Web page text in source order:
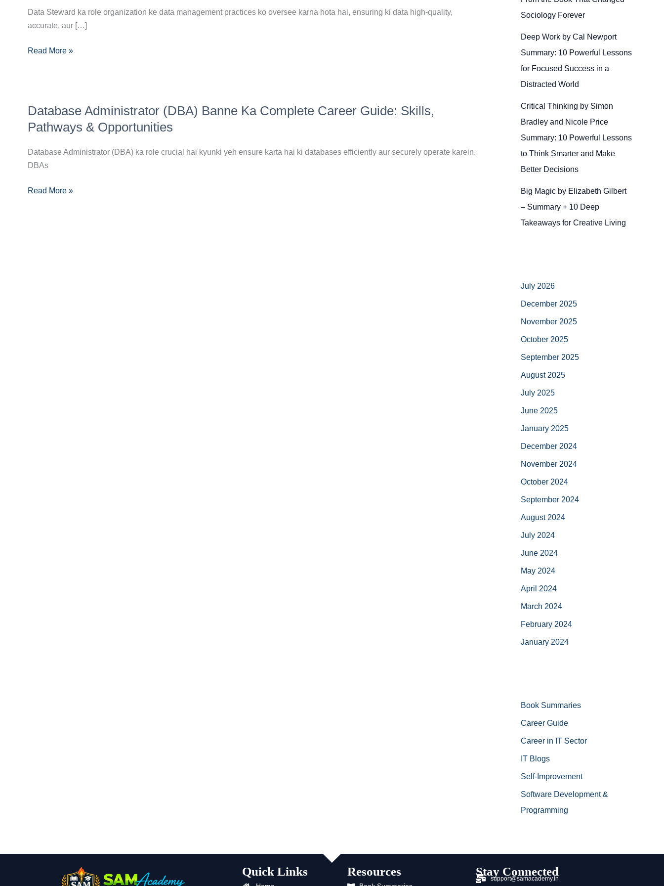
Data Steward ka role organization ke data management practices ko oversee karna hota hai, ensuring ki data high-quality,
accurate, aur […]
Guide:
Skills,
Aur
Read More »
Database Administrator (DBA) Banne Ka Complete Career Guide: Skills,
Pathways & Opportunities
Database Administrator (DBA) ka role crucial hai kyunki yeh ensure karta hai ki databases efficiently aur securely operate karein.
DBAs
Administrator
(DBA)
Ka
Complete
Guide:
Read More »
Sociology Forever
Deep Work by Cal Newport
Summary: 10 Powerful Lessons
for Focused Success in a
Distracted World
Critical Thinking by Simon
Bradley and Nicole Price
Summary: 10 Powerful Lessons
to Think Smarter and Make
Better Decisions
Big Magic by Elizabeth Gilbert
– Summary + 10 Deep
Takeaways for Creative Living
July 2026
December 2025
November 2025
October 2025
September 2025
August 2025
July 2025
June 2025
January 2025
December 2024
November 2024
October 2024
September 2024
August 2024
July 2024
June 2024
May 2024
April 2024
March 2024
February 2024
January 2024
Book Summaries
Career Guide
Career in IT Sector
IT Blogs
Self-Improvement
Software Development &
Programming
Quick Links Resources Stay Connected
support@samacademy.in